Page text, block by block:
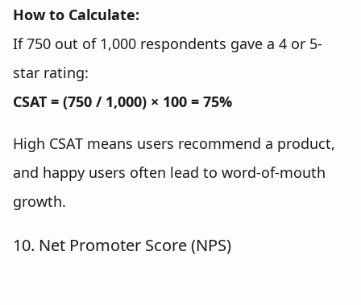
How to Calculate:
If 750 out of 1,000 respondents gave a 4 or 5-
star rating:
CSAT = (750 / 1,000) × 100 = 75%
High CSAT means users recommend a product,
and happy users often lead to word-of-mouth
growth.
10. Net Promoter Score (NPS)